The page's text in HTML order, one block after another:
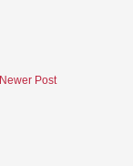
Newer Post